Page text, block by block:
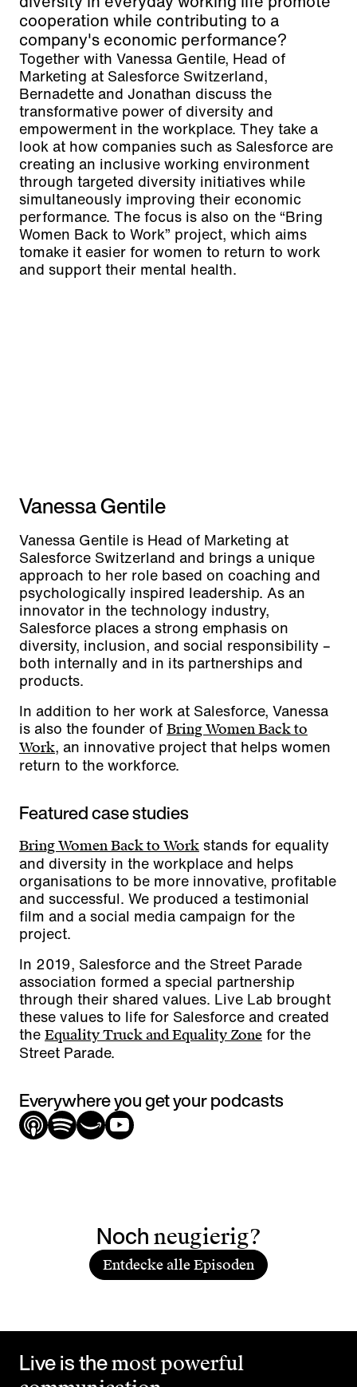
cooperation while contributing to a
company's economic performance?
Together with Vanessa Gentile, Head of
Marketing at Salesforce Switzerland,
Bernadette and Jonathan discuss the
transformative power of diversity and
empowerment in the workplace. They take a
look at how companies such as Salesforce are
creating an inclusive working environment
through targeted diversity initiatives while
simultaneously improving their economic
performance. The focus is also on the “Bring
Women Back to Work” project, which aims
tomake it easier for women to return to work
and support their mental health.
Vanessa Gentile
Vanessa Gentile is Head of Marketing at
Salesforce Switzerland and brings a unique
approach to her role based on coaching and
psychologically inspired leadership. As an
innovator in the technology industry,
Salesforce places a strong emphasis on
diversity, inclusion, and social responsibility –
both internally and in its partnerships and
products.
In addition to her work at Salesforce, Vanessa
is also the founder of Bring Women Back to
Work, an innovative project that helps women
return to the workforce.
Featured case studies
Bring Women Back to Work stands for equality
and diversity in the workplace and helps
organisations to be more innovative, profitable
and successful. We produced a testimonial
film and a social media campaign for the
project.
In 2019, Salesforce and the Street Parade
association formed a special partnership
through their shared values. Live Lab brought
these values to life for Salesforce and created
the Equality Truck and Equality Zone for the
Street Parade.
Everywhere you get your podcasts
Noch neugierig?
Entdecke alle Episoden
Live is themost powerful